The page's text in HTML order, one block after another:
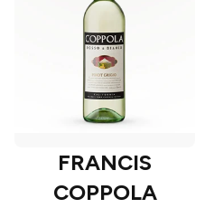
FRANCIS
COPPOLA